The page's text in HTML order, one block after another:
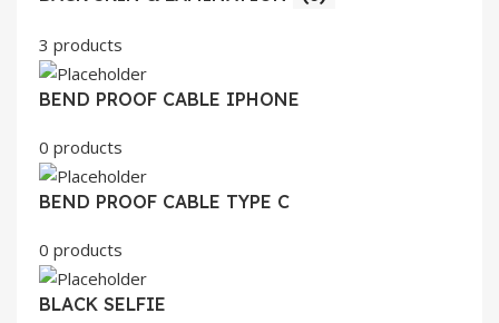
3 products
BEND PROOF CABLE IPHONE
0 products
BEND PROOF CABLE TYPE C
0 products
BLACK SELFIE